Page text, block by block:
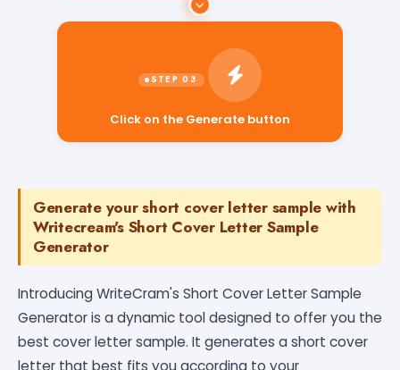
Generate your short cover letter sample with
Writecream's Short Cover Letter Sample
Generator
Introducing WriteCram's Short Cover Letter Sample
Generator is a dynamic tool designed to offer you the
best cover letter sample. It generates a short cover
letter that best fits you according to your